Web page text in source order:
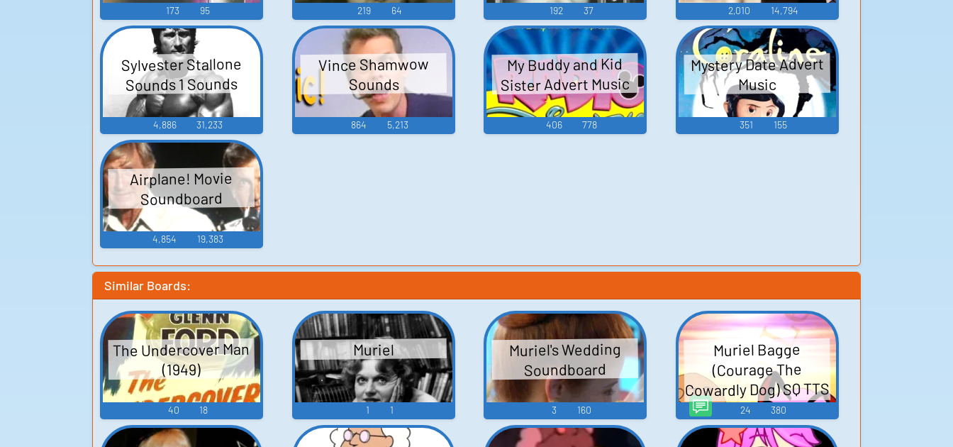
173 95 219 64 192 37 2,010 14,794
Sylvester Stallone
Sounds 1 Sounds
4,886 31,233
Vince Shamwow
Sounds
864 5,213
My Buddy and Kid
Sister Advert Music
406 778
Mystery Date Advert
Music
351 155
Airplane! Movie
Soundboard
4,854 19,383
Similar Boards:
The Undercover Man
(1949)
40 18
Muriel
1 1
Muriel's Wedding
Soundboard
3 160
Muriel Bagge
(Courage The
Cowardly Dog) SQ TTS
Computer AI Voice
24 380